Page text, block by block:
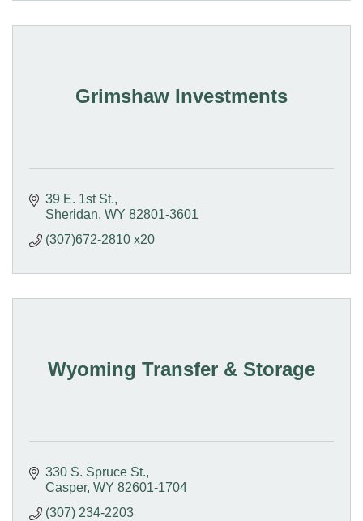
Grimshaw Investments
39 E. 1st St.
Sheridan WY 82801-3601
(307)672-2810 x20
Wyoming Transfer & Storage
330 S. Spruce St.
Casper WY 82601-1704
(307) 234-2203